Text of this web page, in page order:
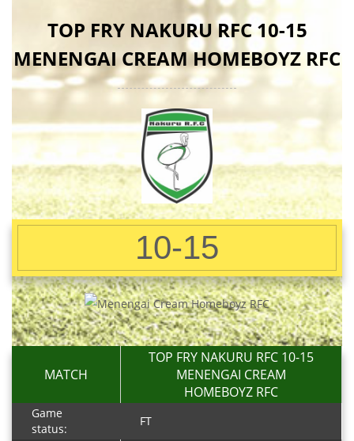
TOP FRY NAKURU RFC 10-15
MENENGAI CREAM HOMEBOYZ RFC
10-15
MATCH
TOP FRY NAKURU RFC 10-15
MENENGAI CREAM
HOMEBOYZ RFC
Game
status:
FT